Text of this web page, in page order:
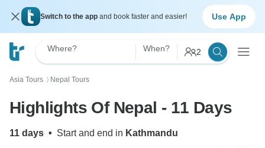
Switch to the app and book faster and easier! Use App
Where? When? 2
Asia Tours 〉 Nepal Tours
Highlights Of Nepal - 11 Days
11 days • Start and end in Kathmandu